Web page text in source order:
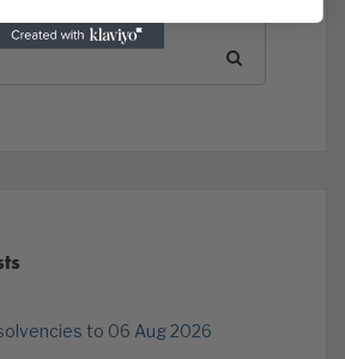
to 06 Aug 2026